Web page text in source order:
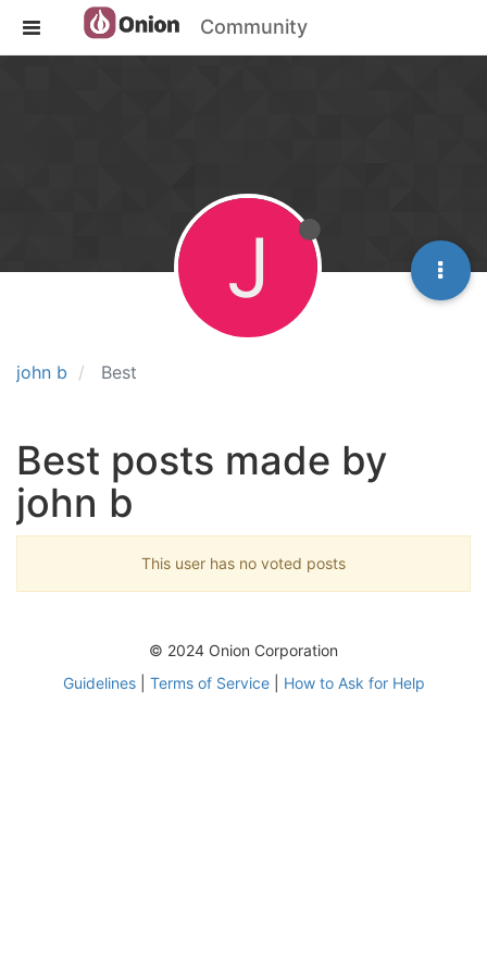
Community
john b Best
J
Best posts made by
john b
This user has no voted posts
© 2024 Onion Corporation
Guidelines| Terms of Service| How to Ask for Help